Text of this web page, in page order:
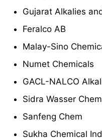
Gujarat Alkalies
Feralco AB
Malay-Sino
Numet Chemicals
GACL-NALCO
Sidra Wasser
Sanfeng Chem
Sukha Chemical